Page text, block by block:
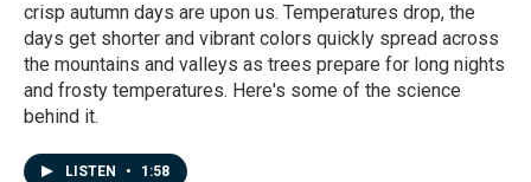
crisp autumn days are upon us. Temperatures drop, the
days get shorter and vibrant colors quickly spread across
the mountains and valleys as trees prepare for long nights
and frosty temperatures. Here's some of the science
behind it.
LISTEN • 1:58